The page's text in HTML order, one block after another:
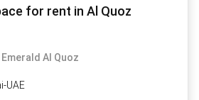
for rent in Al Quoz
Emerald Al Quoz
UAE